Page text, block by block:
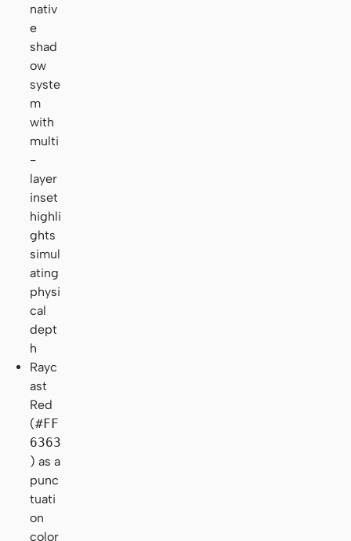
nativ
e
shad
ow
syste
m
with
multi
-
layer
inset
highli
ghts
simul
ating
physi
cal
dept
h
Rayc
ast
Red
(#FF
6363
) as a
punc
tuati
on
color